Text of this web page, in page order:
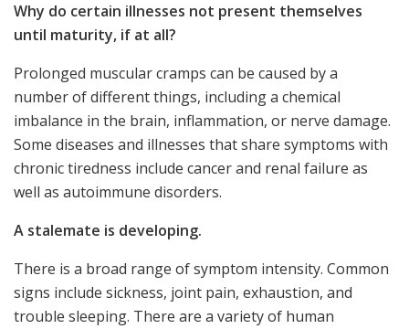
Why do certain illnesses not present themselves
until maturity, if at all?
Prolonged muscular cramps can be caused by a
number of different things, including a chemical
imbalance in the brain, inflammation, or nerve damage.
Some diseases and illnesses that share symptoms with
chronic tiredness include cancer and renal failure as
well as autoimmune disorders.
A stalemate is developing.
There is a broad range of symptom intensity. Common
signs include sickness, joint pain, exhaustion, and
trouble sleeping. There are a variety of human